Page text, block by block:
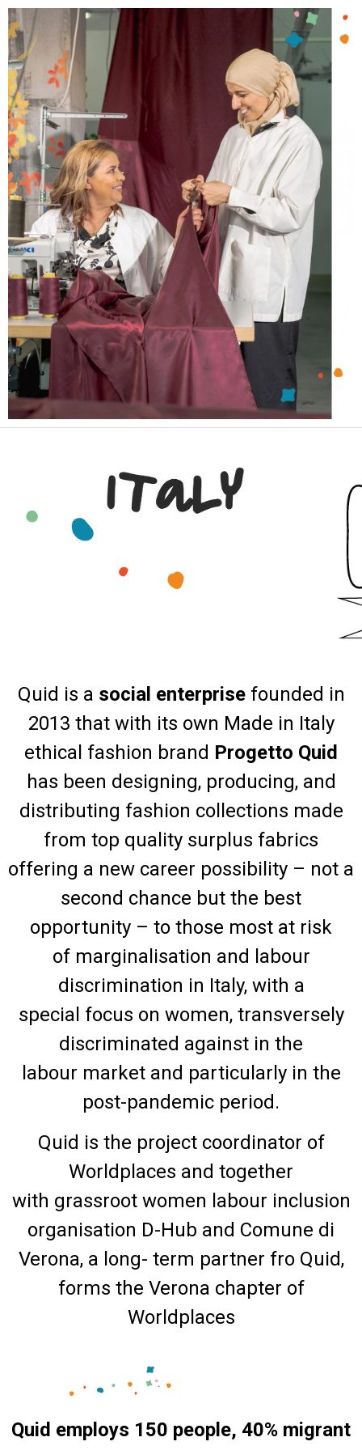
Quid is a social enterprisefounded in
2013 that with its own Made in Italy
ethical fashion brand Progetto Quid
has been designing, producing, and
distributing fashion collections made
from top quality surplus fabrics
offering a new career possibility – not a
second chance but the best
opportunity – to those most at risk
of marginalisation and labour
discrimination in Italy, with a
special focus on women, transversely
discriminated against in the
labour market and particularly in the
post-pandemic period.
Quid is the project coordinator of
Worldplaces and together
with grassroot women labour inclusion
organisation D-Hub and Comune di
Verona, a long- term partner fro Quid,
forms the Verona chapter of
Worldplaces
Quid employs 150 people, 40% migrant